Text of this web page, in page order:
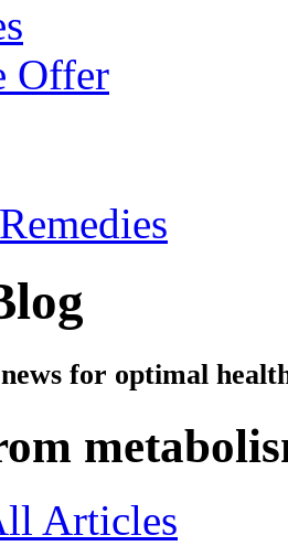
Offer
for optimal
Articles